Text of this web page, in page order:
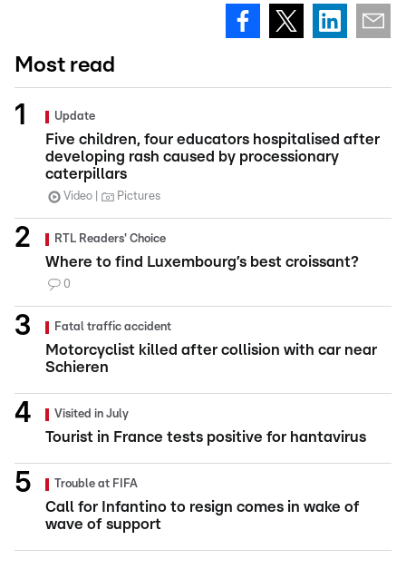
Most read
Update
Five children, four educators hospitalised after
developing rash caused by processionary
caterpillars
Video Pictures
RTL Readers' Choice
Where to find Luxembourg’s best croissant?
0
Fatal traffic accident
Motorcyclist killed after collision with car near
Schieren
Visited in July
Tourist in France tests positive for hantavirus
Trouble at FIFA
Call for Infantino to resign comes in wake of
wave of support